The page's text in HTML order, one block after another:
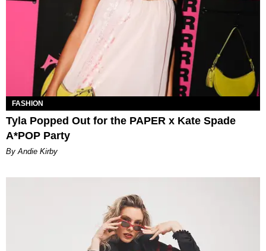
FASHION
Tyla Popped Out for the PAPER x Kate Spade
A*POP Party
By Andie Kirby